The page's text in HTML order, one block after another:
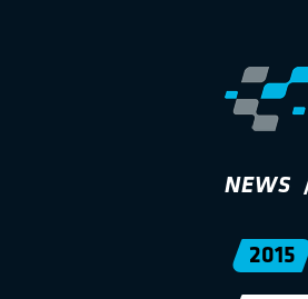
NEWS
2015